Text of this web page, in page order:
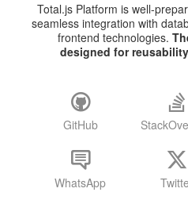
Total.js Platform is well-
seamless integration with
frontend technologies.
designed for
GitHub
WhatsApp